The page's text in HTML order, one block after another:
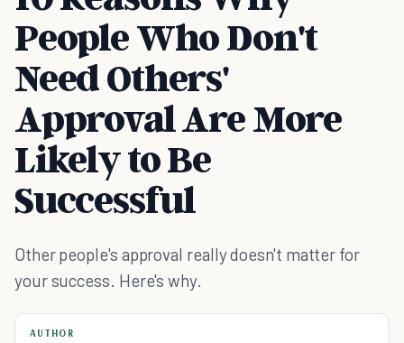
People Who Don't
Need Others'
Approval Are More
Likely to Be
Successful
Other people's approval really doesn't matter for
your success. Here's why.
AUTHOR